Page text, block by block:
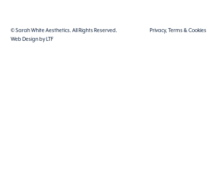
© Sarah White Aesthetics. All Rights Reserved.
Privacy, Terms & Cookies
Web Design by LTF